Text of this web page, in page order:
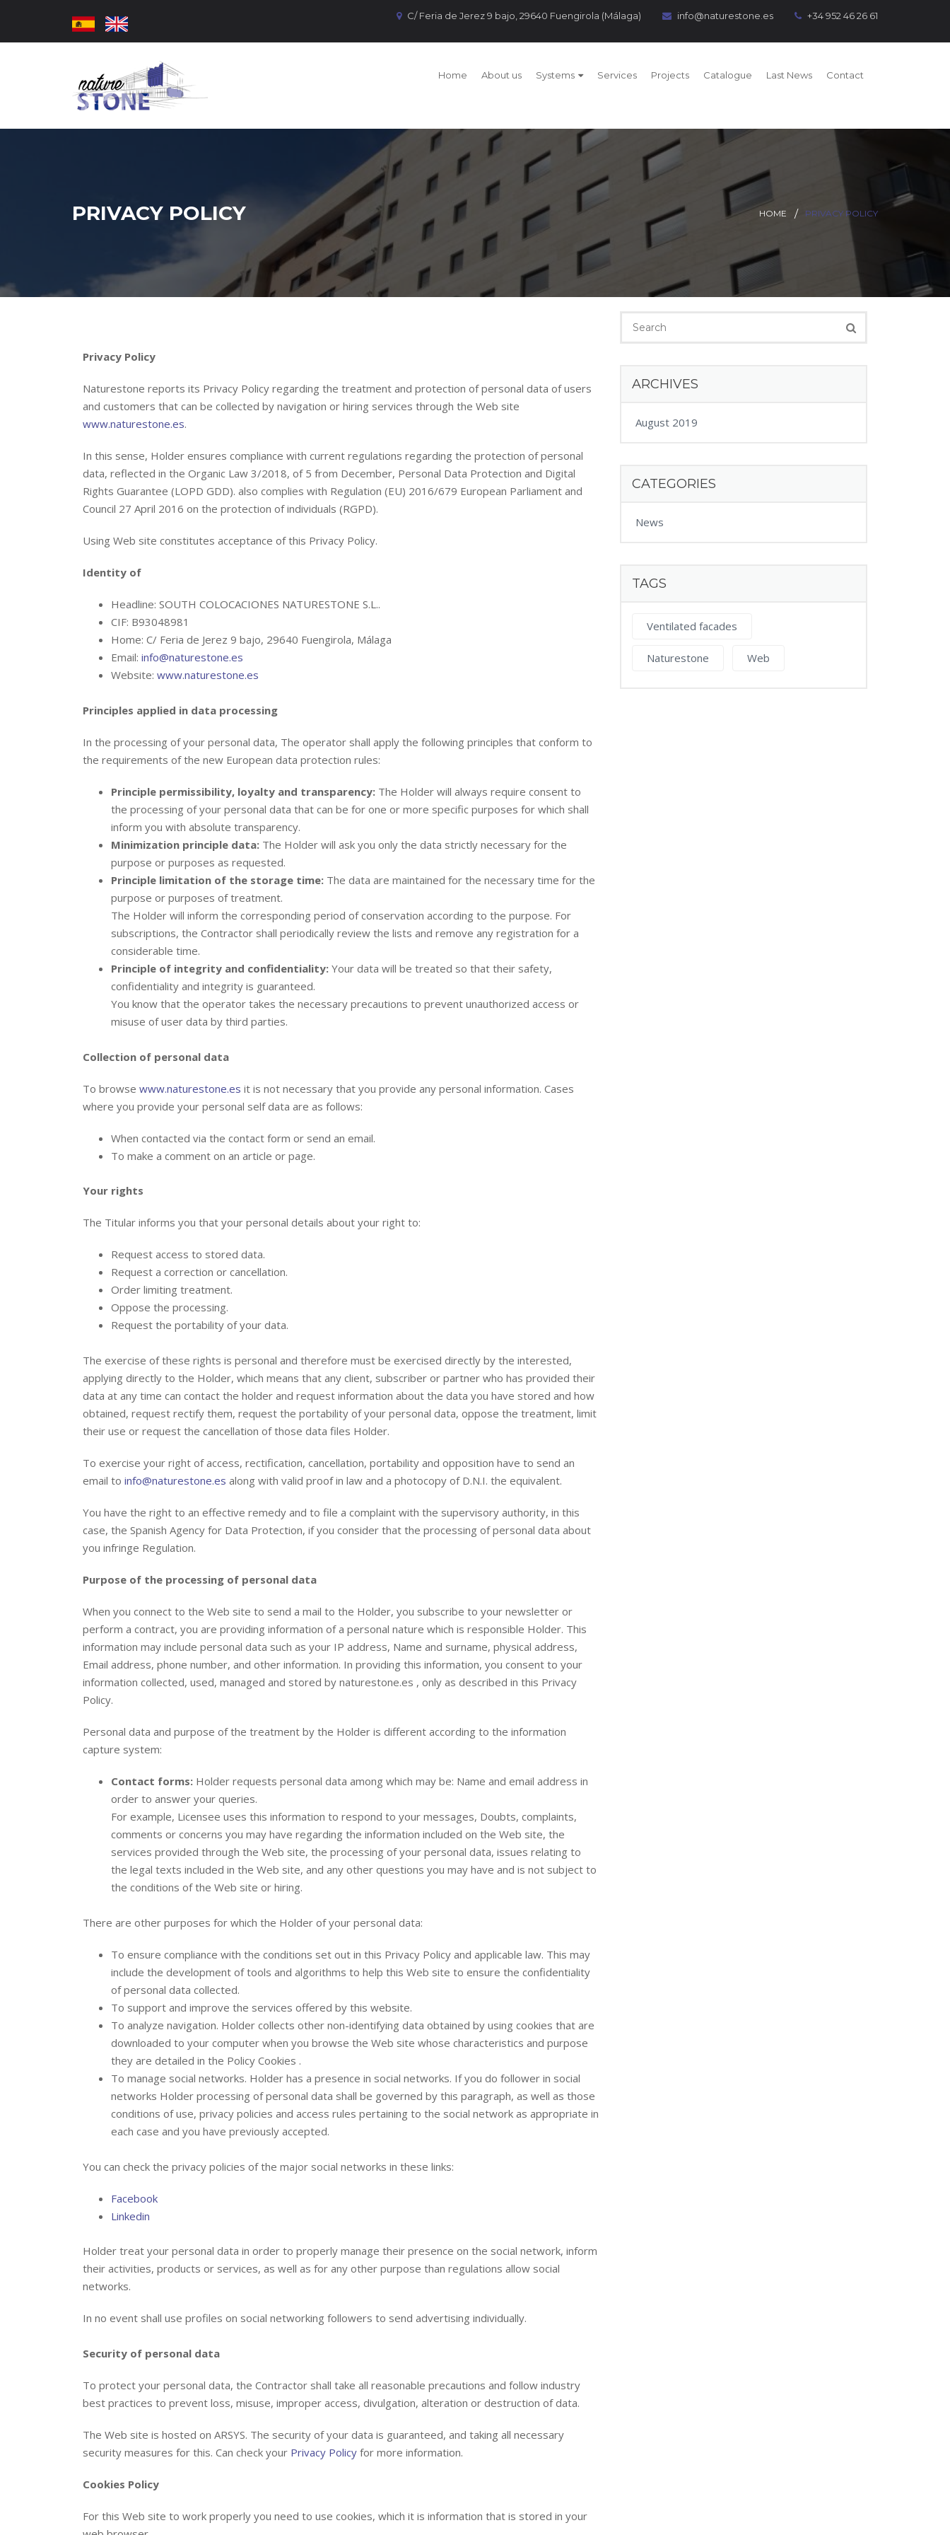
C/ Feria de Jerez 9 bajo, 29640 Fuengirola (Málaga) info@naturestone.es +34 952 46 26 61
Home About us Systems Services Projects Catalogue Last News Contact
PRIVACY POLICY HOME PRIVACY POLICY
Privacy Policy
Naturestone reports its Privacy Policy regarding the treatment and protection of personal data of users
and customers that can be collected by navigation or hiring services through the Web site
www.naturestone.es.
In this sense, Holder ensures compliance with current regulations regarding the protection of personal
data, reflected in the Organic Law 3/2018, of 5 from December, Personal Data Protection and Digital
Rights Guarantee (LOPD GDD). also complies with Regulation (EU) 2016/679 European Parliament and
Council 27 April 2016 on the protection of individuals (RGPD).
Using Web site constitutes acceptance of this Privacy Policy.
Identity of
Headline: SOUTH COLOCACIONES NATURESTONE S.L..
CIF: B93048981
Home: C/ Feria de Jerez 9 bajo, 29640 Fuengirola, Málaga
Email: info@naturestone.es
Website: www.naturestone.es
Principles applied in data processing
In the processing of your personal data, The operator shall apply the following principles that conform to
the requirements of the new European data protection rules:
Principle permissibility, loyalty and transparency: The Holder will always require consent to
the processing of your personal data that can be for one or more specific purposes for which shall
inform you with absolute transparency.
Minimization principle data: The Holder will ask you only the data strictly necessary for the
purpose or purposes as requested.
Principle limitation of the storage time: The data are maintained for the necessary time for the
purpose or purposes of treatment.
The Holder will inform the corresponding period of conservation according to the purpose. For
subscriptions, the Contractor shall periodically review the lists and remove any registration for a
considerable time.
Principle of integrity and confidentiality: Your data will be treated so that their safety,
confidentiality and integrity is guaranteed.
You know that the operator takes the necessary precautions to prevent unauthorized access or
misuse of user data by third parties.
Collection of personal data
To browse www.naturestone.es it is not necessary that you provide any personal information. Cases
where you provide your personal self data are as follows:
When contacted via the contact form or send an email.
To make a comment on an article or page.
Your rights
The Titular informs you that your personal details about your right to:
Request access to stored data.
Request a correction or cancellation.
Order limiting treatment.
Oppose the processing.
Request the portability of your data.
The exercise of these rights is personal and therefore must be exercised directly by the interested,
applying directly to the Holder, which means that any client, subscriber or partner who has provided their
data at any time can contact the holder and request information about the data you have stored and how
obtained, request rectify them, request the portability of your personal data, oppose the treatment, limit
their use or request the cancellation of those data files Holder.
To exercise your right of access, rectification, cancellation, portability and opposition have to send an
email to info@naturestone.es along with valid proof in law and a photocopy of D.N.I. the equivalent.
You have the right to an effective remedy and to file a complaint with the supervisory authority, in this
case, the Spanish Agency for Data Protection, if you consider that the processing of personal data about
you infringe Regulation.
Purpose of the processing of personal data
When you connect to the Web site to send a mail to the Holder, you subscribe to your newsletter or
perform a contract, you are providing information of a personal nature which is responsible Holder. This
information may include personal data such as your IP address, Name and surname, physical address,
Email address, phone number, and other information. In providing this information, you consent to your
information collected, used, managed and stored by naturestone.es , only as described in this Privacy
Policy.
Personal data and purpose of the treatment by the Holder is different according to the information
capture system:
Contact forms: Holder requests personal data among which may be: Name and email address in
order to answer your queries.
For example, Licensee uses this information to respond to your messages, Doubts, complaints,
comments or concerns you may have regarding the information included on the Web site, the
services provided through the Web site, the processing of your personal data, issues relating to
the legal texts included in the Web site, and any other questions you may have and is not subject to
the conditions of the Web site or hiring.
There are other purposes for which the Holder of your personal data:
To ensure compliance with the conditions set out in this Privacy Policy and applicable law. This may
include the development of tools and algorithms to help this Web site to ensure the confidentiality
of personal data collected.
To support and improve the services offered by this website.
To analyze navigation. Holder collects other non-identifying data obtained by using cookies that are
downloaded to your computer when you browse the Web site whose characteristics and purpose
they are detailed in the Policy Cookies .
To manage social networks. Holder has a presence in social networks. If you do follower in social
networks Holder processing of personal data shall be governed by this paragraph, as well as those
conditions of use, privacy policies and access rules pertaining to the social network as appropriate in
each case and you have previously accepted.
You can check the privacy policies of the major social networks in these links:
Facebook
Linkedin
Holder treat your personal data in order to properly manage their presence on the social network, inform
their activities, products or services, as well as for any other purpose than regulations allow social
networks.
In no event shall use profiles on social networking followers to send advertising individually.
Security of personal data
To protect your personal data, the Contractor shall take all reasonable precautions and follow industry
best practices to prevent loss, misuse, improper access, divulgation, alteration or destruction of data.
The Web site is hosted on ARSYS. The security of your data is guaranteed, and taking all necessary
security measures for this. Can check your Privacy Policy for more information.
Cookies Policy
For this Web site to work properly you need to use cookies, which it is information that is stored in your
ARCHIVES
August 2019
CATEGORIES
News
TAGS
Ventilated facades
Naturestone Web